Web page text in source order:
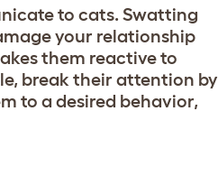
to cats. Swatting
your relationship
them reactive to
break their attention by
to a desired behavior,